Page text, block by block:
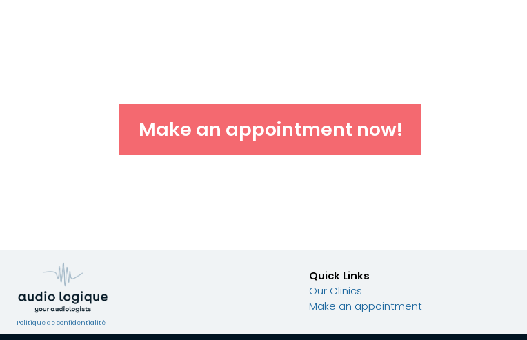
Make an appointment now!
Politique de confidentialité
Quick Links
Our Clinics
Make an appointment